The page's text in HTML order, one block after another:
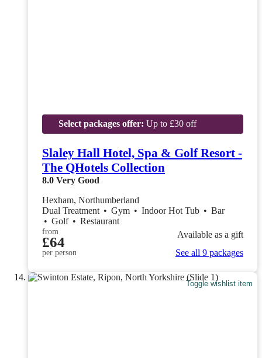
Select packages offer: Up to £30 off
Slaley Hall Hotel, Spa & Golf Resort -
The QHotels Collection
8.0 Very Good
Hexham, Northumberland
Dual Treatment • Gym • Indoor Hot Tub • Bar
• Golf • Restaurant
from
£64
per person
Available as a gift
See all 9 packages
Toggle wishlist item